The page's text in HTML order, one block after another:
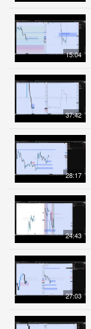
15:04
37:42
28:17
24:43
27:03